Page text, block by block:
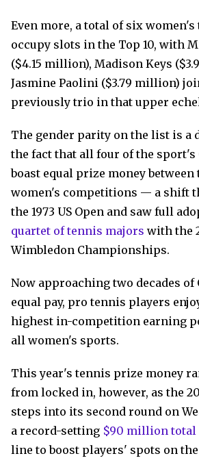
Even more, a total of six
occupy slots in the Top 10, with
($4.15 million), Madison Keys
Jasmine Paolini ($3.79 million)
previously trio in that upper
The gender parity on the list is a
the fact that all four of the sport's
boast equal prize money between
women's competitions — a shift
the 1973 US Open and saw full
quartet of tennis majors with the
Wimbledon Championships.
Now approaching two decades of
equal pay, pro tennis players
highest in-competition earning
all women's sports.
This year's tennis prize money
from locked in, however, as the
steps into its second round on
a record-setting $90 million total
line to boost players' spots on